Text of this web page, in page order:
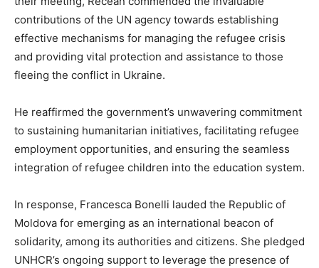
contributions of the UN agency towards establishing
effective mechanisms for managing the refugee crisis
and providing vital protection and assistance to those
fleeing the conflict in Ukraine.
He reaffirmed the government’s unwavering commitment
to sustaining humanitarian initiatives, facilitating refugee
employment opportunities, and ensuring the seamless
integration of refugee children into the education system.
In response, Francesca Bonelli lauded the Republic of
Moldova for emerging as an international beacon of
solidarity, among its authorities and citizens. She pledged
UNHCR’s ongoing support to leverage the presence of